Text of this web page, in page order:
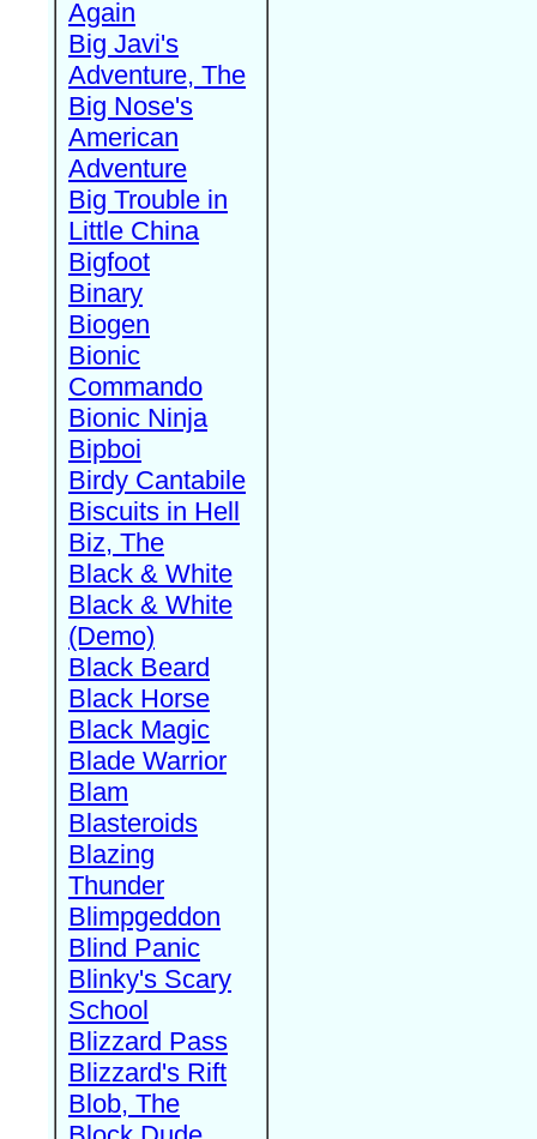
Again
Big Javi's
Adventure, The
Big Nose's
American
Adventure
Big Trouble in
Little China
Bigfoot
Binary
Biogen
Bionic
Commando
Bionic Ninja
Bipboi
Birdy Cantabile
Biscuits in Hell
Biz, The
Black & White
Black & White
(Demo)
Black Beard
Black Horse
Black Magic
Blade Warrior
Blam
Blasteroids
Blazing
Thunder
Blimpgeddon
Blind Panic
Blinky's Scary
School
Blizzard Pass
Blizzard's Rift
Blob, The